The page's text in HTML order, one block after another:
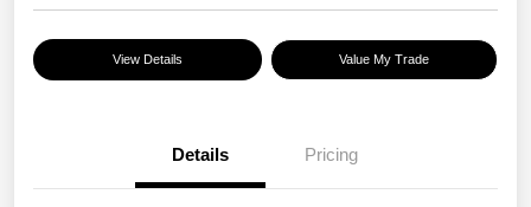
View Details Value My Trade
Details Pricing